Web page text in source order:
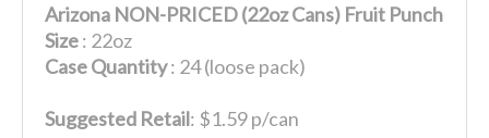
Arizona NON-PRICED (22oz Cans) Fruit Punch
Size: 22oz
Case Quantity: 24 (loose pack)
Suggested Retail: $1.59 p/can